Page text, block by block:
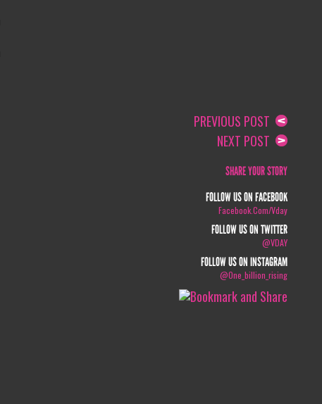
PREVIOUS POST
NEXT POST
SHARE YOUR STORY
FOLLOW US ON FACEBOOK
Facebook.com/vday
FOLLOW US ON TWITTER
@VDAY
FOLLOW US ON INSTAGRAM
@one_billion_rising